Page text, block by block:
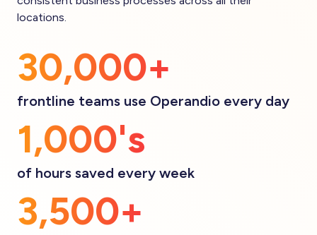
locations.
30,000+
frontline teams use Operandio every day
1,000's
of hours saved every week
3,500+